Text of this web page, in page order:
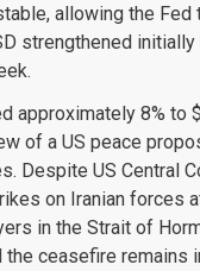
allowing the Fed
strengthened
approximately 8% to
of a US peace
Despite US Central
on Iranian forces
in the Strait of
the ceasefire remains